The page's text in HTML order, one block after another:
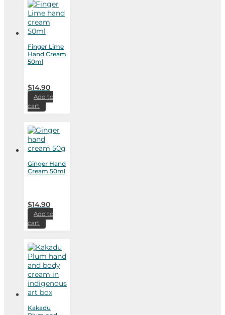
Finger Lime
Hand Cream
50ml
$14.90
Add to
cart
Ginger Hand
Cream 50ml
$14.90
Add to
cart
Kakadu